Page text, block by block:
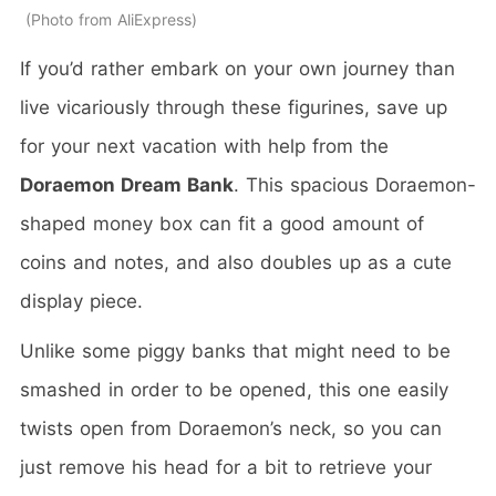
Photo from AliExpress
If you’d rather embark on your own journey than
live vicariously through these figurines, save up
for your next vacation with help from the
Doraemon Dream Bank. This spacious Doraemon-
shaped money box can fit a good amount of
coins and notes, and also doubles up as a cute
display piece.
Unlike some piggy banks that might need to be
smashed in order to be opened, this one easily
twists open from Doraemon’s neck, so you can
just remove his head for a bit to retrieve your